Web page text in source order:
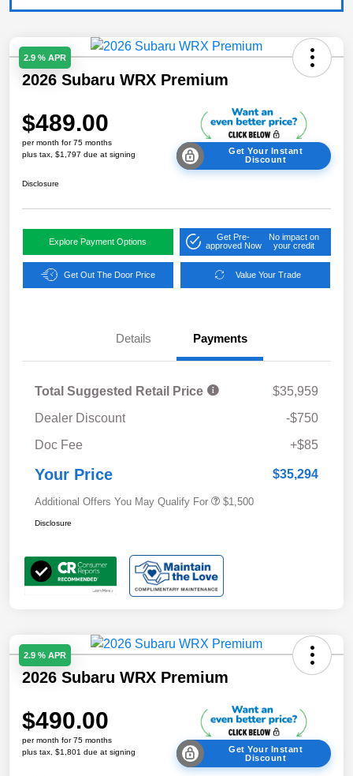
2.9 % APR
2026 Subaru WRX Premium
$489.00
per month for 75 months
plus tax, $1,797 due at signing
Get Your Instant
Discount
Disclosure
Explore Payment Options
Get Pre-
approved Now
No impact on
your credit
Get Out The Door Price Value Your Trade
Details Payments
Total Suggested Retail Price
$35,959
Dealer Discount
-$750
Doc Fee
+$85
Your Price $35,294
Additional Offers You May Qualify For $1,500
Disclosure
2.9 % APR
2026 Subaru WRX Premium
$490.00
per month for 75 months
plus tax, $1,801 due at signing
Get Your Instant
Discount